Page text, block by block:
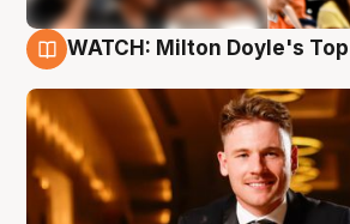
WATCH: Milton Doyle's